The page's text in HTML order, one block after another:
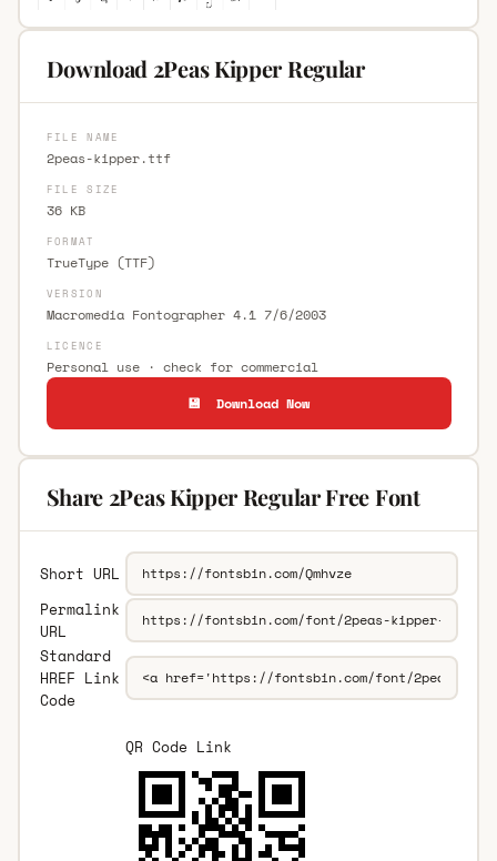
Download 2Peas Kipper Regular
FILE NAME
2peas-kipper.ttf
FILE SIZE
36 KB
FORMAT
TrueType (TTF)
VERSION
Macromedia Fontographer 4.1 7/6/2003
LICENCE
Personal use · check for commercial
💾 Download Now
Share 2Peas Kipper Regular Free Font
Short URL
Permalink
URL
Standard
HREF Link
Code
QR Code Link